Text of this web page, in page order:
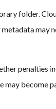
folder.
metadata
penalties
may become